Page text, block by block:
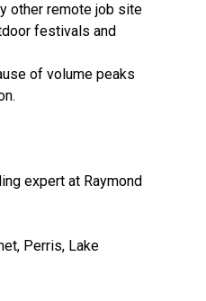
other remote job site
festivals and
of volume peaks
expert at Raymond
Perris, Lake